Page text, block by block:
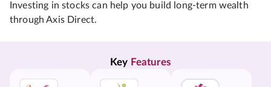
Investing in stocks can help you build long-term wealth
through Axis Direct.
Key Features